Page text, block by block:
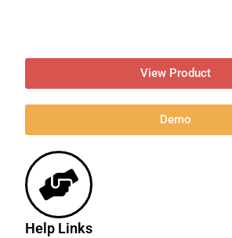
View Product
Demo
Help Links